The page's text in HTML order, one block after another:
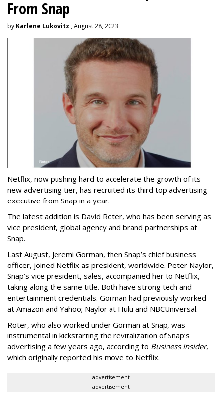
From Snap
by Karlene Lukovitz , August 28, 2023
Netflix, now pushing hard to accelerate the growth of its
new advertising tier, has recruited its third top advertising
executive from Snap in a year.
The latest addition is David Roter, who has been serving as
vice president, global agency and brand partnerships at
Snap.
Last August, Jeremi Gorman, then Snap’s chief business
officer, joined Netflix as president, worldwide. Peter Naylor,
Snap’s vice president, sales, accompanied her to Netflix,
taking along the same title. Both have strong tech and
entertainment credentials. Gorman had previously worked
at Amazon and Yahoo; Naylor at Hulu and NBCUniversal.
Roter, who also worked under Gorman at Snap, was
instrumental in kickstarting the revitalization of Snap’s
advertising a few years ago, according to Business Insider,
which originally reported his move to Netflix.
advertisement
advertisement